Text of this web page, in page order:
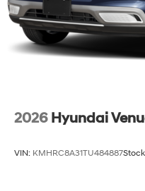
2026 Hyundai
VIN: KMHRC8A31TU484887